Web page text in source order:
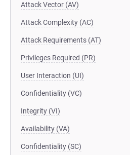
Attack Vector (AV)
Attack Complexity (AC)
Attack Requirements (AT)
Privileges Required (PR)
User Interaction (UI)
Confidentiality (VC)
Integrity (VI)
Availability (VA)
Confidentiality (SC)